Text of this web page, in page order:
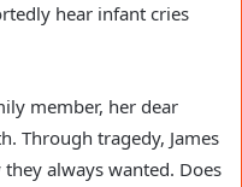
hear infant cries
member, her dear
Through tragedy, James
always wanted. Does